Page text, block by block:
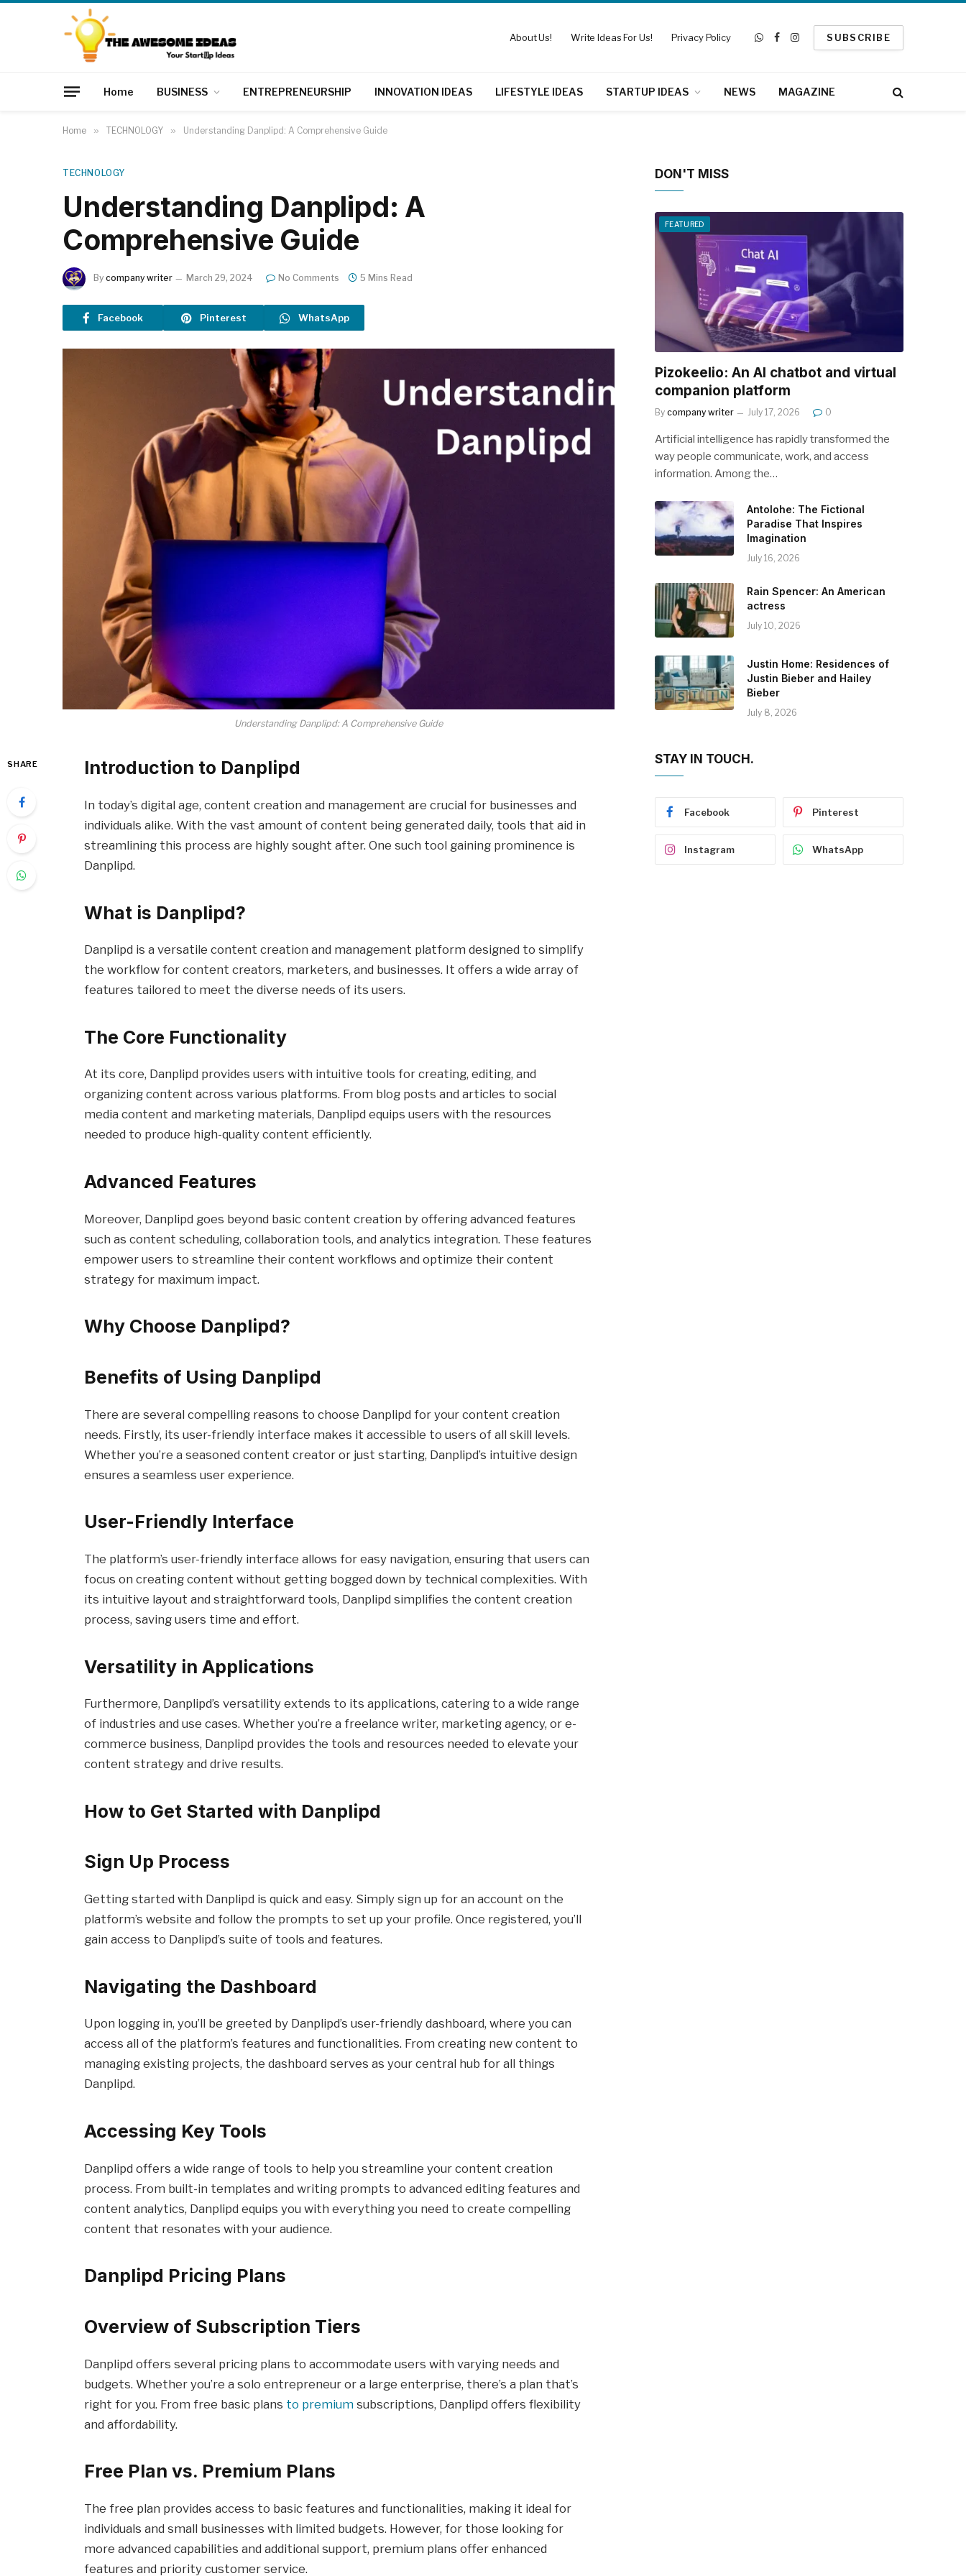
About Us! Write Ideas For Us! Privacy Policy
WhatsApp
Facebook
Instagram
SUBSCRIBE
Home BUSINESS ENTREPRENEURSHIP INNOVATION IDEAS LIFESTYLE IDEAS STARTUP IDEAS NEWS MAGAZINE
Home » TECHNOLOGY » Understanding Danplipd: A Comprehensive Guide
TECHNOLOGY
Understanding Danplipd: A
Comprehensive Guide
By company writer March 29, 2024 No Comments 5 Mins Read
Facebook Pinterest WhatsApp
Understanding Danplipd: A Comprehensive Guide
SHARE Introduction to Danplipd
In today’s digital age, content creation and management are crucial for businesses and
individuals alike. With the vast amount of content being generated daily, tools that aid in
streamlining this process are highly sought after. One such tool gaining prominence is
Danplipd.
What is Danplipd?
Danplipd is a versatile content creation and management platform designed to simplify
the workflow for content creators, marketers, and businesses. It offers a wide array of
features tailored to meet the diverse needs of its users.
The Core Functionality
At its core, Danplipd provides users with intuitive tools for creating, editing, and
organizing content across various platforms. From blog posts and articles to social
media content and marketing materials, Danplipd equips users with the resources
needed to produce high-quality content efficiently.
Advanced Features
Moreover, Danplipd goes beyond basic content creation by offering advanced features
such as content scheduling, collaboration tools, and analytics integration. These features
empower users to streamline their content workflows and optimize their content
strategy for maximum impact.
Why Choose Danplipd?
Benefits of Using Danplipd
There are several compelling reasons to choose Danplipd for your content creation
needs. Firstly, its user-friendly interface makes it accessible to users of all skill levels.
Whether you’re a seasoned content creator or just starting, Danplipd’s intuitive design
ensures a seamless user experience.
User-Friendly Interface
The platform’s user-friendly interface allows for easy navigation, ensuring that users can
focus on creating content without getting bogged down by technical complexities. With
its intuitive layout and straightforward tools, Danplipd simplifies the content creation
process, saving users time and effort.
Versatility in Applications
Furthermore, Danplipd’s versatility extends to its applications, catering to a wide range
of industries and use cases. Whether you’re a freelance writer, marketing agency, or e-
commerce business, Danplipd provides the tools and resources needed to elevate your
content strategy and drive results.
How to Get Started with Danplipd
Sign Up Process
Getting started with Danplipd is quick and easy. Simply sign up for an account on the
platform’s website and follow the prompts to set up your profile. Once registered, you’ll
gain access to Danplipd’s suite of tools and features.
Navigating the Dashboard
Upon logging in, you’ll be greeted by Danplipd’s user-friendly dashboard, where you can
access all of the platform’s features and functionalities. From creating new content to
managing existing projects, the dashboard serves as your central hub for all things
Danplipd.
Accessing Key Tools
Danplipd offers a wide range of tools to help you streamline your content creation
process. From built-in templates and writing prompts to advanced editing features and
content analytics, Danplipd equips you with everything you need to create compelling
content that resonates with your audience.
Danplipd Pricing Plans
Overview of Subscription Tiers
Danplipd offers several pricing plans to accommodate users with varying needs and
budgets. Whether you’re a solo entrepreneur or a large enterprise, there’s a plan that’s
right for you. From free basic plans to premium subscriptions, Danplipd offers flexibility
and affordability.
Free Plan vs. Premium Plans
The free plan provides access to basic features and functionalities, making it ideal for
individuals and small businesses with limited budgets. However, for those looking for
more advanced capabilities and additional support, premium plans offer enhanced
features and priority customer service.
DON'T MISS
FEATURED
Pizokeelio: An AI chatbot and virtual
companion platform
By company writer July 17, 2026 0
Artificial intelligence has rapidly transformed the
way people communicate, work, and access
information. Among the…
Antolohe: The Fictional
Paradise That Inspires
Imagination
July 16, 2026
Rain Spencer: An American
actress
July 10, 2026
Justin Home: Residences of
Justin Bieber and Hailey
Bieber
July 8, 2026
STAY IN TOUCH.
Facebook Pinterest
Instagram WhatsApp